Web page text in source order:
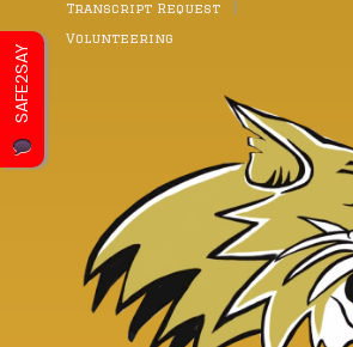
Transcript Request
Volunteering
SAFE2SAY